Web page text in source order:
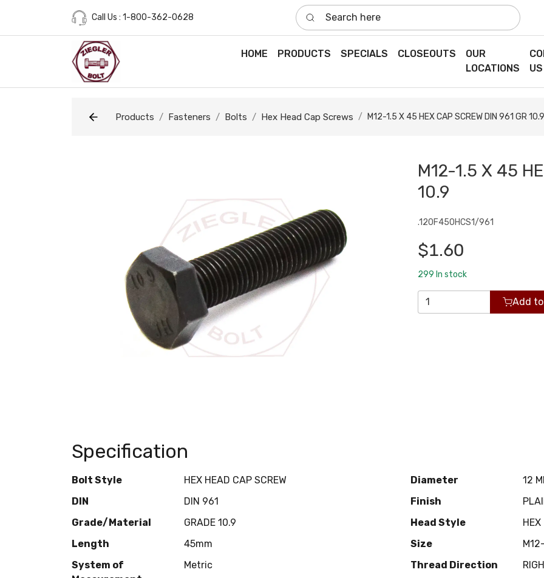
Call Us : 1-800-362-0628
Search here
HOME PRODUCTS SPECIALS CLOSEOUTS
OUR
LOCATIONS
US
Products Fasteners Bolts Hex Head Cap Screws M12-1.5 X 45 HEX CAP SCREW DIN 961 GR 10.9
M12-1.5 X 45
10.9
.120F450HCS1/961
$1.60
299 In stock
Add
Specification
Bolt Style HEX HEAD CAP SCREW Diameter
12
DIN
DIN 961 Finish
Grade/Material
GRADE 10.9 Head Style
HEX
Length
45mm Size
System of
Metric Thread Direction